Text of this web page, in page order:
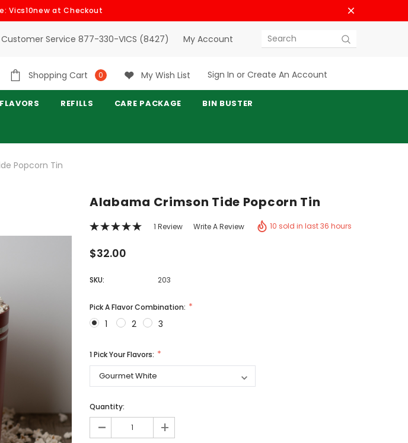
Vics10new at Checkout
Customer Service 877-330-VICS (8427) My Account Search
Shopping Cart 0 My Wish List Sign In or Create An Account
FLAVORS REFILLS CARE PACKAGE BIN BUSTER
Popcorn Tin
Alabama Crimson Tide Popcorn Tin
1 Review Write A Review 10 sold in last 36 hours
$32.00
SKU: 203
Pick A Flavor Combination:
1 2 3
1 Pick Your Flavors:
Current
Stock:
Quantity:
- +